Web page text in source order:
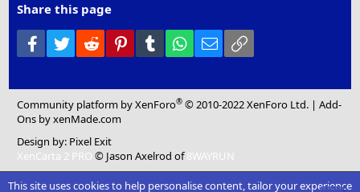
Share this page
Facebook
Twitter Reddit PinterestTumblr WhatsApp
Email
Community platform by XenForo® © 2010-2022 XenForo Ltd. |Add-
Ons by xenMade.com
Design by: Pixel Exit
XenCarta 2 PRO © Jason Axelrod of8WAYRUN
This site uses cookies to help personalise content, tailor your experience